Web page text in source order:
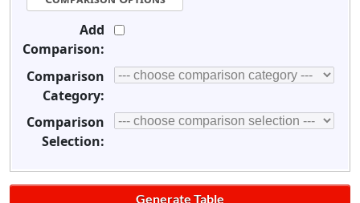
Add
Comparison:
Comparison
Category:
Comparison
Selection: